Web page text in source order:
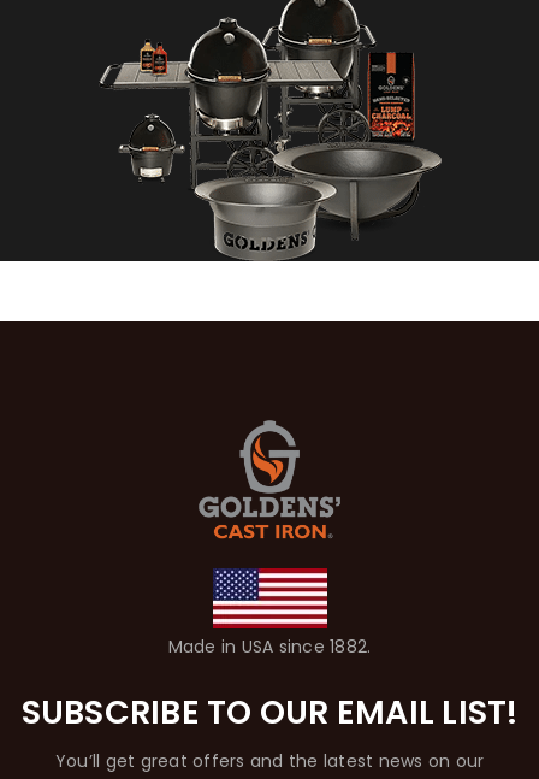
Made in USA since 1882.
SUBSCRIBE TO OUR EMAIL LIST!
You’ll get great offers and the latest news on our